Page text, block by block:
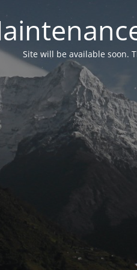
Site will be available soon.